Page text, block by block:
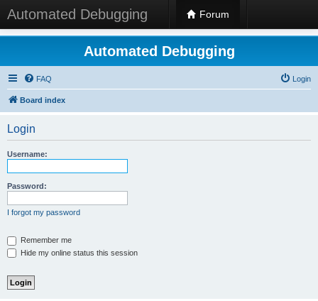
Automated Debugging Forum
Automated Debugging
FAQ Login
Board index
Login
Username:
Password:
I forgot my password
Remember me
Hide my online status this session